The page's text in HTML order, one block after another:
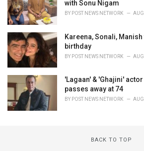
with Sonu Nigam
BY POST NEWS NETWORK
Kareena, Sonali,
birthday
BY POST NEWS NETWORK
'Lagaan' & 'Ghajini'
passes away at 74
BY POST NEWS NETWORK
BACK TO TOP